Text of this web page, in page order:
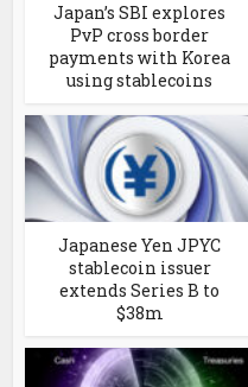
Japan’s SBI explores
PvP cross border
payments with Korea
using stablecoins
Japanese Yen JPYC
stablecoin issuer
extends Series B to
$38m